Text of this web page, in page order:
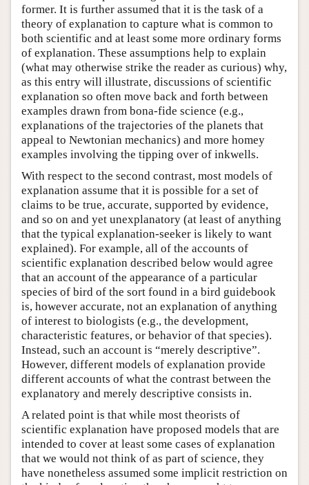
former. It is further assumed that it is the task of a
theory of explanation to capture what is common to
both scientific and at least some more ordinary forms
of explanation. These assumptions help to explain
(what may otherwise strike the reader as curious) why,
as this entry will illustrate, discussions of scientific
explanation so often move back and forth between
examples drawn from bona-fide science (e.g.,
explanations of the trajectories of the planets that
appeal to Newtonian mechanics) and more homey
examples involving the tipping over of inkwells.
With respect to the second contrast, most models of
explanation assume that it is possible for a set of
claims to be true, accurate, supported by evidence,
and so on and yet unexplanatory (at least of anything
that the typical explanation-seeker is likely to want
explained). For example, all of the accounts of
scientific explanation described below would agree
that an account of the appearance of a particular
species of bird of the sort found in a bird guidebook
is, however accurate, not an explanation of anything
of interest to biologists (e.g., the development,
characteristic features, or behavior of that species).
Instead, such an account is “merely descriptive”.
However, different models of explanation provide
different accounts of what the contrast between the
explanatory and merely descriptive consists in.
A related point is that while most theorists of
scientific explanation have proposed models that are
intended to cover at least some cases of explanation
that we would not think of as part of science, they
have nonetheless assumed some implicit restriction on